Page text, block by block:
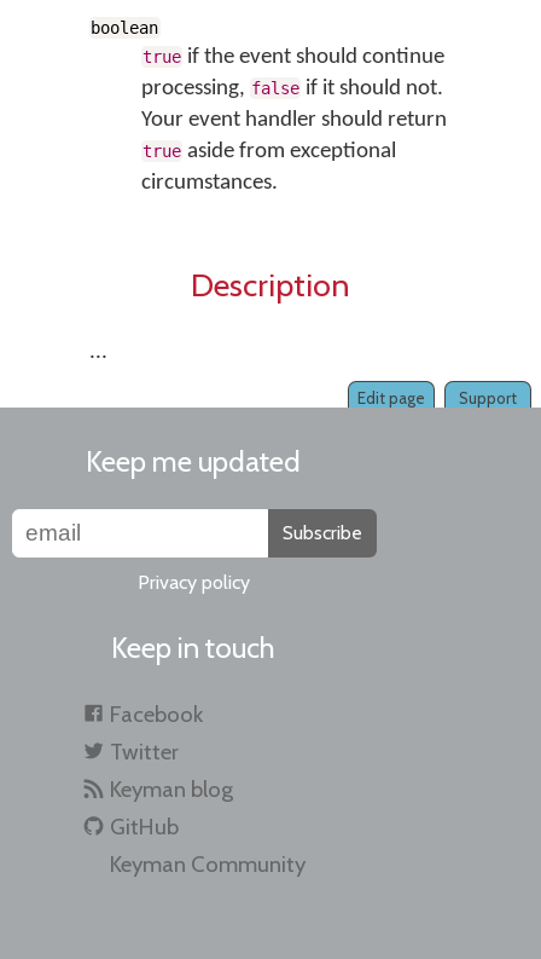
boolean
true if the event should continue
processing, false if it should not.
Your event handler should return
true aside from exceptional
circumstances.
Description
...
Support
Edit page
Keep me updated
Subscribe
Privacy policy
Keep in touch
Facebook
Twitter
Keyman blog
GitHub
Keyman Community